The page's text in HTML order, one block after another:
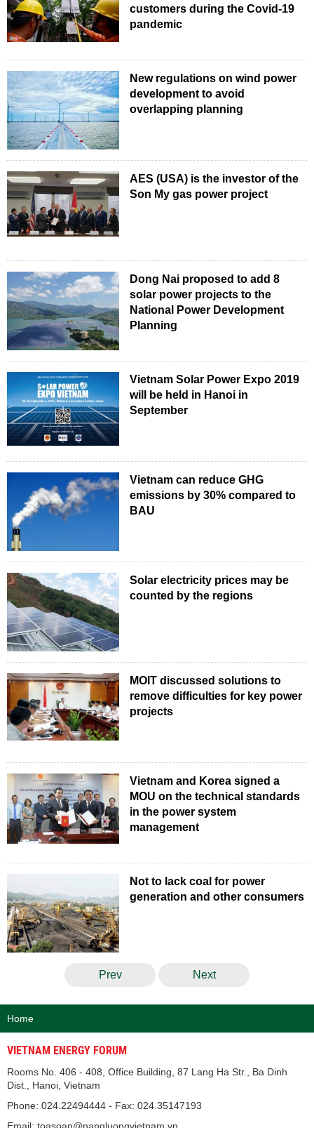
customers during the Covid-19
pandemic
New regulations on wind power
development to avoid
overlapping planning
AES (USA) is the investor of the
Son My gas power project
Dong Nai proposed to add 8
solar power projects to the
National Power Development
Planning
Vietnam Solar Power Expo 2019
will be held in Hanoi in
September
Vietnam can reduce GHG
emissions by 30% compared to
BAU
Solar electricity prices may be
counted by the regions
MOIT discussed solutions to
remove difficulties for key power
projects
Vietnam and Korea signed a
MOU on the technical standards
in the power system
management
Not to lack coal for power
generation and other consumers
Prev Next
Home
VIETNAM ENERGY FORUM
Rooms No. 406 - 408, Office Building, 87 Lang Ha Str., Ba Dinh
Dist., Hanoi, Vietnam
Phone: 024.22494444 - Fax: 024.35147193